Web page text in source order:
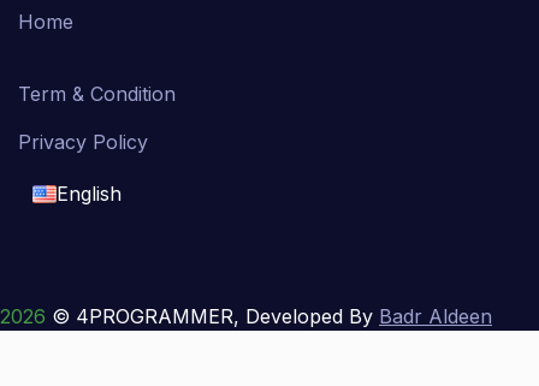
Home
Term & Condition
Privacy Policy
English
français
2026 © 4PROGRAMMER, Developed By Badr Aldeen